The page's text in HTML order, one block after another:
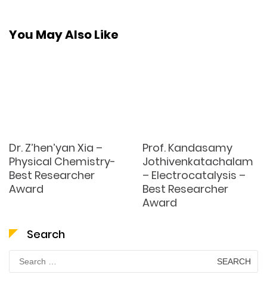
You May Also Like
Dr. Z’hen’yan Xia –
Physical Chemistry-
Best Researcher
Award
Prof. Kandasamy
Jothivenkatachalam
– Electrocatalysis –
Best Researcher
Award
Search
for: